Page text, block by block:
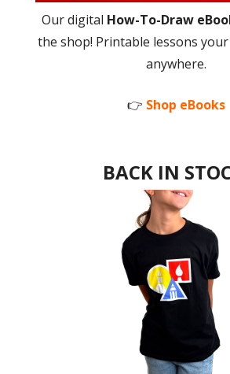
Our digital How-To-Draw
the shop! Printable lessons
anywhere.
👉 Shop eBooks
BACK IN